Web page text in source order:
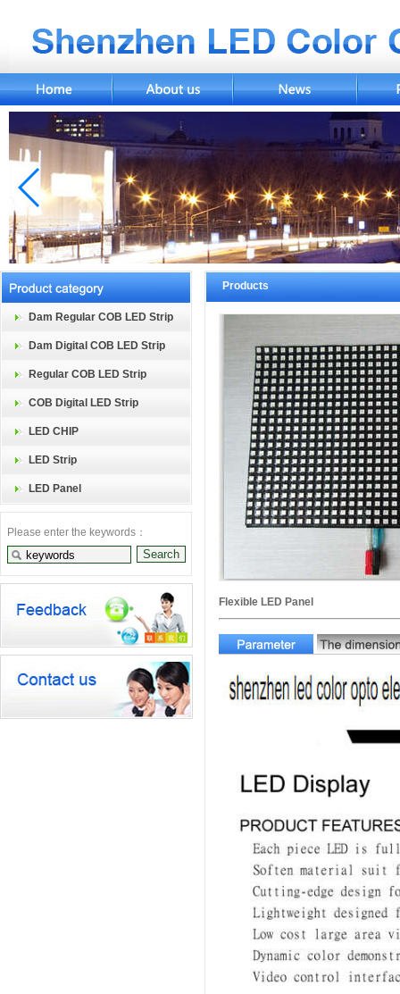
Dam Regular COB LED Strip
Dam Digital COB LED Strip
Regular COB LED Strip
COB Digital LED Strip
LED CHIP
LED Strip
LED Panel
Please enter the keywords：
Products
Flexible LED Panel